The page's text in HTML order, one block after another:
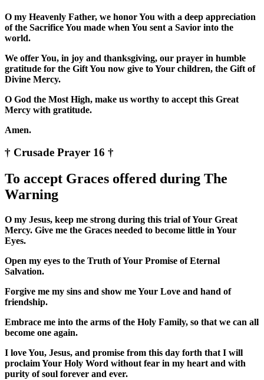
O my Heavenly Father, we honor You with a deep appreciation
of the Sacrifice You made when You sent a Savior into the
world.
We offer You, in joy and thanksgiving, our prayer in humble
gratitude for the Gift You now give to Your children, the Gift of
Divine Mercy.
O God the Most High, make us worthy to accept this Great
Mercy with gratitude.
Amen.
† Crusade Prayer 16 †
To accept Graces offered during The
Warning
O my Jesus, keep me strong during this trial of Your Great
Mercy. Give me the Graces needed to become little in Your
Eyes.
Open my eyes to the Truth of Your Promise of Eternal
Salvation.
Forgive me my sins and show me Your Love and hand of
friendship.
Embrace me into the arms of the Holy Family, so that we can all
become one again.
I love You, Jesus, and promise from this day forth that I will
proclaim Your Holy Word without fear in my heart and with
purity of soul forever and ever.